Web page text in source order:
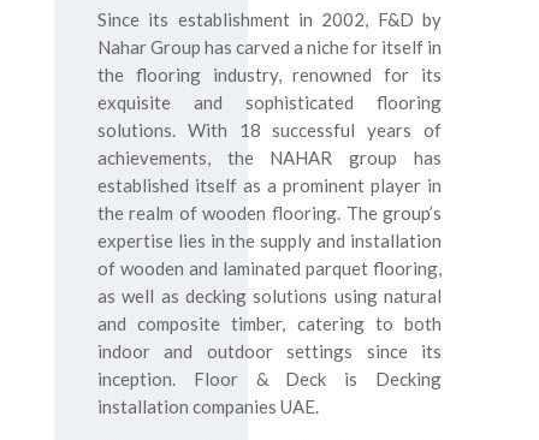
Since its establishment in 2002, F&D by
Nahar Group has carved a niche for itself in
the flooring industry, renowned for its
exquisite and sophisticated flooring
solutions. With 18 successful years of
achievements, the NAHAR group has
established itself as a prominent player in
the realm of wooden flooring. The group’s
expertise lies in the supply and installation
of wooden and laminated parquet flooring,
as well as decking solutions using natural
and composite timber, catering to both
indoor and outdoor settings since its
inception. Floor & Deck is Decking
installation companies UAE.